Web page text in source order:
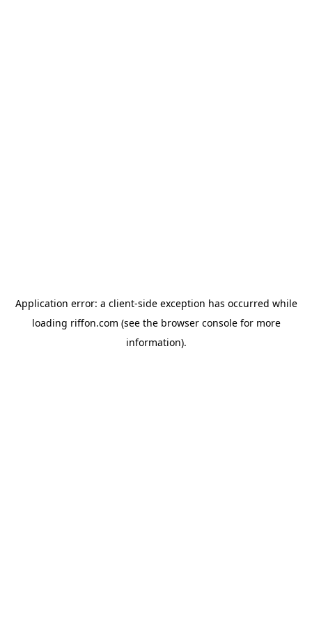
Application error: a client-side exception has occurred while
loading riffon.com (see the browser consolefor more
information).